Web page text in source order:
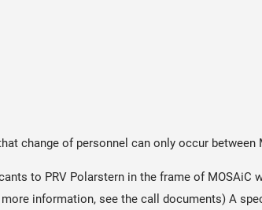
change of personnel can only occur between
to PRV Polarstern in the frame of MOSAiC
information, see the call documents) A